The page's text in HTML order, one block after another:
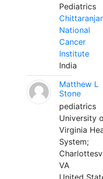
Pediatrics
National
Cancer
Institute
India
Matthew L
Stone
pediatrics
University
Virginia
System;
VA
United